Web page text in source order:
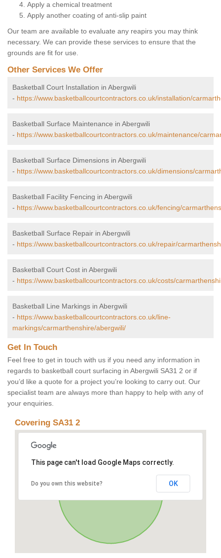
Apply a chemical treatment
Apply another coating of anti-slip paint
Our team are available to evaluate any reapirs you may think
necessary. We can provide these services to ensure that the
grounds are fit for use.
Other Services We Offer
Basketball Court Installation in Abergwili
- https://www.basketballcourtcontractors.co.uk/installation/
Basketball Surface Maintenance in Abergwili
- https://www.basketballcourtcontractors.co.uk/maintenance/
Basketball Surface Dimensions in Abergwili
- https://www.basketballcourtcontractors.co.uk/dimensions/
Basketball Facility Fencing in Abergwili
- https://www.basketballcourtcontractors.co.uk/fencing/
Basketball Surface Repair in Abergwili
- https://www.basketballcourtcontractors.co.uk/repair/
Basketball Court Cost in Abergwili
- https://www.basketballcourtcontractors.co.uk/costs/
Basketball Line Markings in Abergwili
- https://www.basketballcourtcontractors.co.uk/line-
markings/carmarthenshire/abergwili/
Get In Touch
Feel free to get in touch with us if you need any information in
regards to basketball court surfacing in Abergwili SA31 2 or if
you’d like a quote for a project you’re looking to carry out. Our
specialist team are always more than happy to help with any of
your enquiries.
Covering SA31 2
This page can't load Google Maps correctly.
Do you own this website? OK